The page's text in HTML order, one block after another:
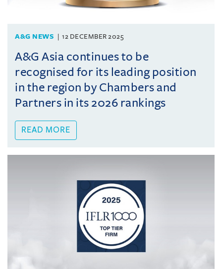
A&G NEWS 12 DECEMBER 2025
A&G Asia continues to be
recognised for its leading position
in the region by Chambers and
Partners in its 2026 rankings
READ MORE